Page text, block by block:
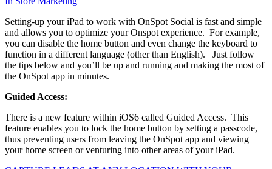
Setting-up your iPad to work with OnSpot Social is fast and simple
and allows you to optimize your Onspot experience. For example,
you can disable the home button and even change the keyboard to
function in a different language (other than English). Just follow
the tips below and you’ll be up and running and making the most of
the OnSpot app in minutes.
Guided Access:
There is a new feature within iOS6 called Guided Access. This
feature enables you to lock the home button by setting a passcode,
thus preventing users from leaving the OnSpot app and viewing
your home screen or venturing into other areas of your iPad.